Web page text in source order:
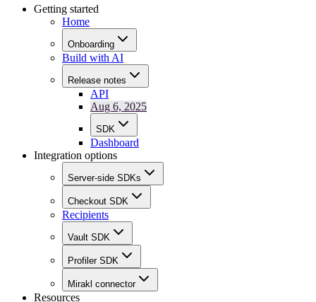
Getting started
Home
Onboarding
Build with AI
Release notes
API
Aug 6, 2025
SDK
Dashboard
Integration options
Server-side SDKs
Checkout SDK
Recipients
Vault SDK
Profiler SDK
Mirakl connector
Resources